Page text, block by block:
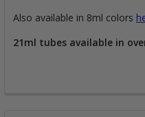
Also available in 8ml colors
21ml tubes available in